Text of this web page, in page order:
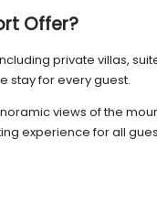
Offer?
private villas,
stay for every guest.
views of the
experience for all